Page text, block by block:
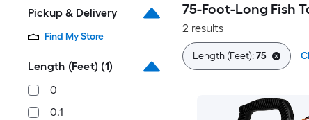
Pickup & Delivery
Find My Store
Length (Feet) (1)
0
0.1
75-Foot-Long Fish
2 results
Length (Feet):75